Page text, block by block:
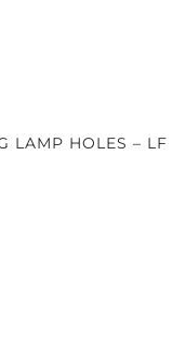
LAMP HOLES – LF